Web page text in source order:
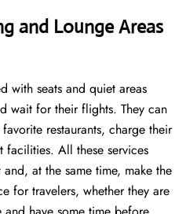
and Lounge Areas
with seats and quiet areas
wait for their flights. They can
restaurants, charge their
facilities. All these services
at the same time, make the
for travelers, whether they are